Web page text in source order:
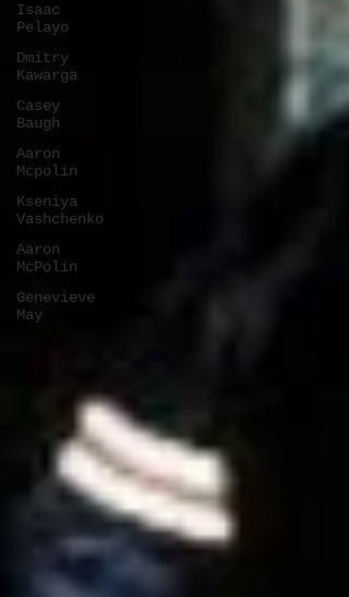
Isaac
Pelayo
Dmitry
Kawarga
Casey
Baugh
Aaron
Mcpolin
Kseniya
Vashchenko
Aaron
McPolin
Genevieve
May